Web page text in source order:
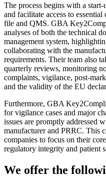
The process begins with a
and facilitate access to
file and QMS. GBA
analyses of both the technical
management system,
collaborating with the
requirements. Their team also
quarterly reviews, monitoring
complaints, vigilance, post-
and the validity of the EU
Furthermore, GBA
for vigilance cases and major
issues are promptly addressed
manufacturer and PRRC. This
companies to focus on their
regulatory integrity and patient
We offer the